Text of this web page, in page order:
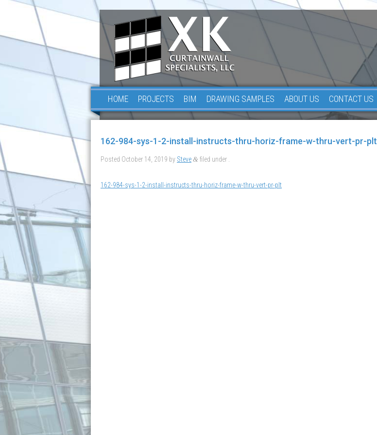
HOME PROJECTS BIM DRAWING SAMPLES ABOUT US CONTACT US
162-984-sys-1-2-install-instructs-thru-horiz-frame-w-thru-vert-pr-plt
Posted October 14, 2019 by Steve & filed under .
162-984-sys-1-2-install-instructs-thru-horiz-frame-w-thru-vert-pr-plt